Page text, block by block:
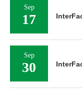
Sep
17
Sep
30